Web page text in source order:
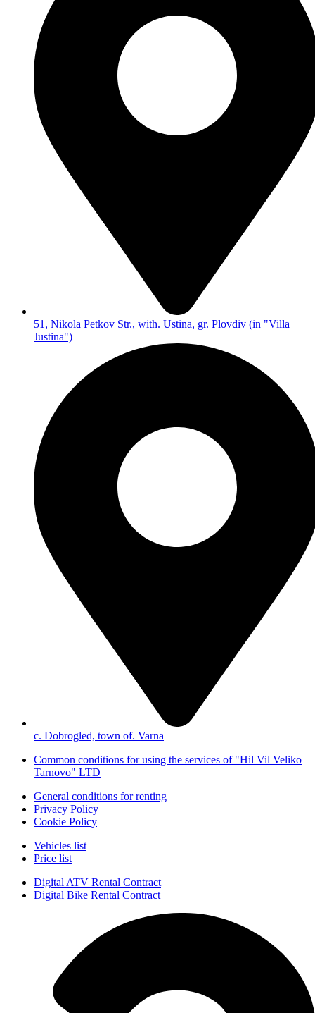
51, Nikola Petkov Str., with. Ustina, gr. Plovdiv (in "Villa
Justina")
с. Dobrogled, town of. Varna
Common conditions for using the services of "Hil Vil Veliko
Tarnovo" LTD
General conditions for renting
Privacy Policy
Cookie Policy
Vehicles list
Price list
Digital ATV Rental Contract
Digital Bike Rental Contract